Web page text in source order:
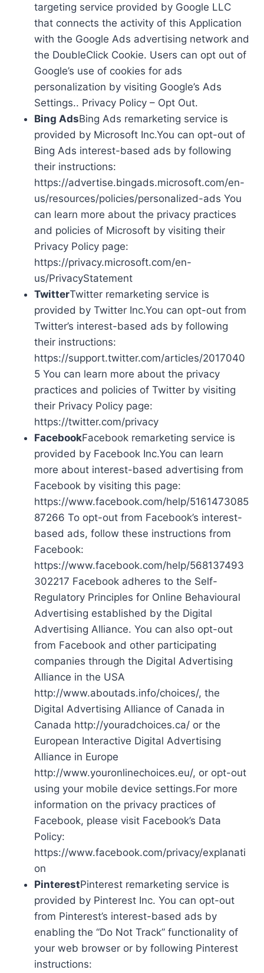
targeting service provided by Google LLC
that connects the activity of this Application
with the Google Ads advertising network and
the DoubleClick Cookie. Users can opt out of
Google’s use of cookies for ads
personalization by visiting Google’s Ads
Settings.. Privacy Policy – Opt Out.
Bing AdsBing Ads remarketing service is
provided by Microsoft Inc.You can opt-out of
Bing Ads interest-based ads by following
their instructions:
https://advertise.bingads.microsoft.com/en-
us/resources/policies/personalized-ads You
can learn more about the privacy practices
and policies of Microsoft by visiting their
Privacy Policy page:
https://privacy.microsoft.com/en-
us/PrivacyStatement
TwitterTwitter remarketing service is
provided by Twitter Inc.You can opt-out from
Twitter’s interest-based ads by following
their instructions:
https://support.twitter.com/articles/2017040
5 You can learn more about the privacy
practices and policies of Twitter by visiting
their Privacy Policy page:
https://twitter.com/privacy
FacebookFacebook remarketing service is
provided by Facebook Inc.You can learn
more about interest-based advertising from
Facebook by visiting this page:
https://www.facebook.com/help/5161473085
87266 To opt-out from Facebook’s interest-
based ads, follow these instructions from
Facebook:
https://www.facebook.com/help/568137493
302217 Facebook adheres to the Self-
Regulatory Principles for Online Behavioural
Advertising established by the Digital
Advertising Alliance. You can also opt-out
from Facebook and other participating
companies through the Digital Advertising
Alliance in the USA
http://www.aboutads.info/choices/, the
Digital Advertising Alliance of Canada in
Canada http://youradchoices.ca/ or the
European Interactive Digital Advertising
Alliance in Europe
http://www.youronlinechoices.eu/, or opt-out
using your mobile device settings.For more
information on the privacy practices of
Facebook, please visit Facebook’s Data
Policy:
https://www.facebook.com/privacy/explanati
on
PinterestPinterest remarketing service is
provided by Pinterest Inc. You can opt-out
from Pinterest’s interest-based ads by
enabling the “Do Not Track” functionality of
your web browser or by following Pinterest
instructions: